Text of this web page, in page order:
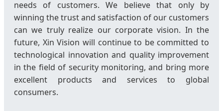
needs of customers. We believe that only by
winning the trust and satisfaction of our customers
can we truly realize our corporate vision. In the
future, Xin Vision will continue to be committed to
technological innovation and quality improvement
in the field of security monitoring, and bring more
excellent products and services to global
consumers.